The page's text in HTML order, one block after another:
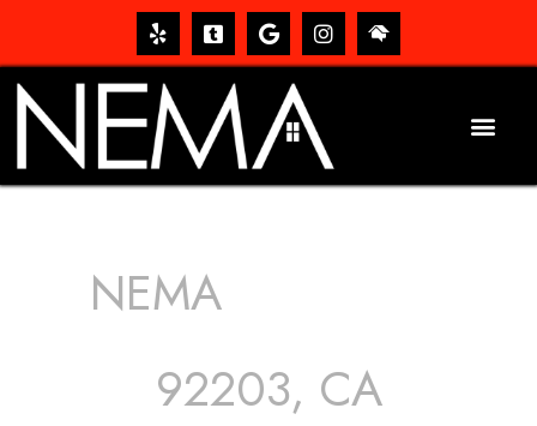
NEMA
92203, CA